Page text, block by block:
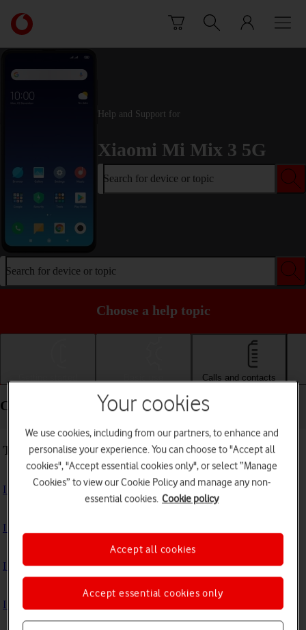
Link
back
to
main
Vodafone
Help and Support for
Xiaomi Mi Mix 3 5G
Search for device or topic
Search for device or topic
Choose a help topic
Calls and contacts
Calls and contacts - Xiaomi Mi Mix 3 5G
Troubleshooting
I can't receive voice messages on my voicemail
I can't check my voicemail
I can't make voice calls
I can't receive any calls
Your cookies
We use cookies, including from our partners, to enhance and
personalise your experience. You can choose to "Accept all
cookies", "Accept essential cookies only", or select “Manage
Cookies” to view our Cookie Policy and manage any non-
essential cookies. Cookie policy
Accept essential cookies only
Accept all cookies